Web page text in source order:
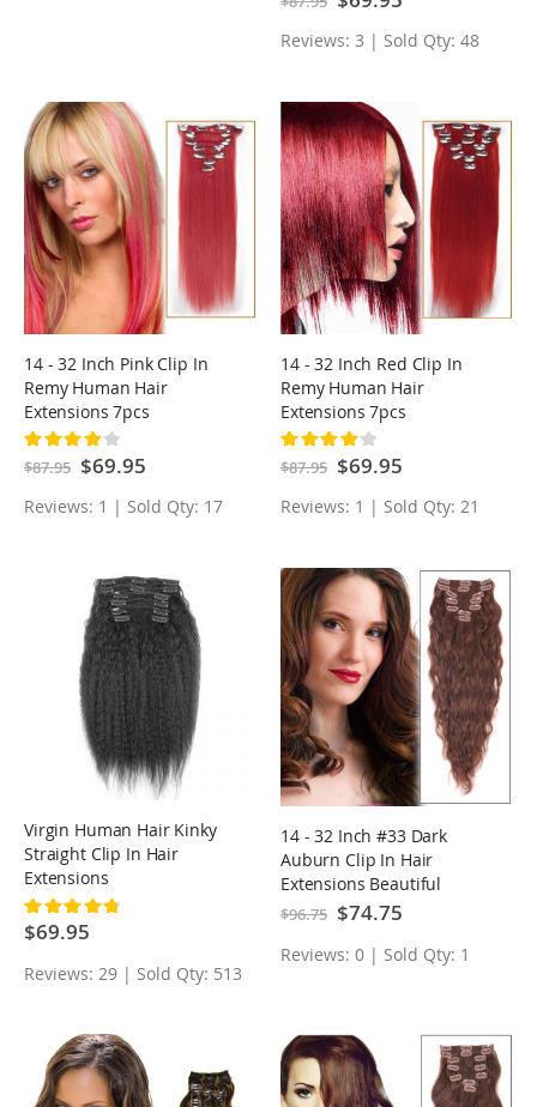
Price
Reviews: 3 | Sold Qty: 48
14 - 32 Inch Pink Clip In
Remy Human Hair
Extensions 7pcs
Rating:
80%
$87.95 Special
Price
$69.95
Reviews: 1 | Sold Qty: 17
14 - 32 Inch Red Clip In
Remy Human Hair
Extensions 7pcs
Rating:
80%
$87.95 Special
Price
$69.95
Reviews: 1 | Sold Qty: 21
Virgin Human Hair Kinky
Straight Clip In Hair
Extensions
Rating:
98%
$69.95
Reviews: 29 | Sold Qty: 513
14 - 32 Inch #33 Dark
Auburn Clip In Hair
Extensions Beautiful
Loose Wavy 7 Pcs
$96.75 Special
Price
$74.75
Reviews: 0 | Sold Qty: 1